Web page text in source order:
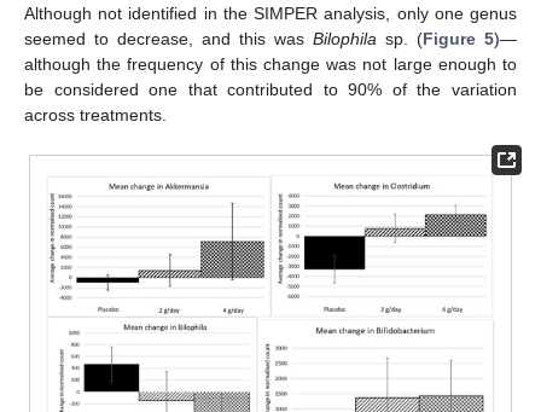
Although not identified in the SIMPER analysis, only one genus
seemed to decrease, and this was Bilophila sp. (Figure 5)—
although the frequency of this change was not large enough to
be considered one that contributed to 90% of the variation
across treatments.